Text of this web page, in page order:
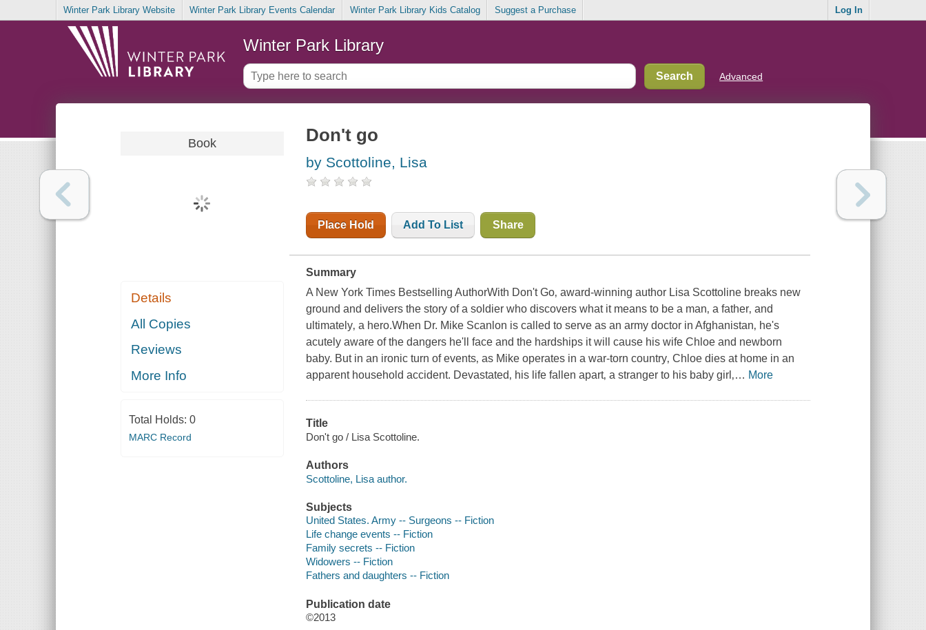
Winter Park Library Website Winter Park Library Events Calendar Winter Park Library Kids Catalog Suggest a Purchase Log In
Winter Park Library
Advanced
Book
Details
All Copies
Reviews
More Info
Total Holds: 0
MARC Record
Don't go
by Scottoline, Lisa
Place Hold Add To List Share
Summary
A New York Times Bestselling AuthorWith Don't Go‚ award-winning author Lisa Scottoline breaks new
ground and delivers the story of a soldier who discovers what it means to be a man‚ a father‚ and
ultimately‚ a hero.When Dr. Mike Scanlon is called to serve as an army doctor in Afghanistan‚ he's
acutely aware of the dangers he'll face and the hardships it will cause his wife Chloe and newborn
baby. But in an ironic turn of events‚ as Mike operates in a war-torn country‚ Chloe dies at home in an
apparent household accident. Devastated‚ his life fallen apart‚ a stranger to his baby girl‚… More
Title
Don't go / Lisa Scottoline.
Authors
Scottoline, Lisa author.
Subjects
United States. Army -- Surgeons -- Fiction
Life change events -- Fiction
Family secrets -- Fiction
Widowers -- Fiction
Fathers and daughters -- Fiction
Publication date
©2013